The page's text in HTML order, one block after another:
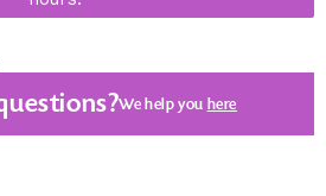
We help you here